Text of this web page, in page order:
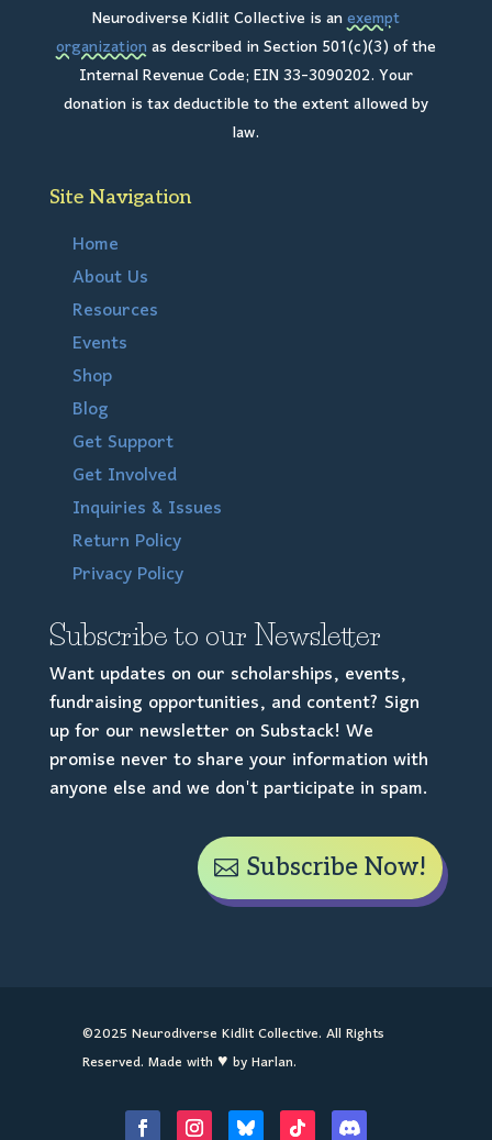
Neurodiverse Kidlit Collective is anexempt
organizationas described in Section 501(c)(3) of the
Internal Revenue Code; EIN 33-3090202. Your
donation is tax deductible to the extent allowed by
law.
Site Navigation
Home
About Us
Resources
Events
Shop
Blog
Get Support
Get Involved
Inquiries & Issues
Return Policy
Privacy Policy
Subscribe to our Newsletter
Want updates on our scholarships, events,
fundraising opportunities, and content? Sign
up for our newsletter on Substack! We
promise never to share your information with
anyone else and we don't participate in spam.
Subscribe Now!
©2025 Neurodiverse Kidlit Collective. All Rights
Reserved. Made with ♥ by Harlan.